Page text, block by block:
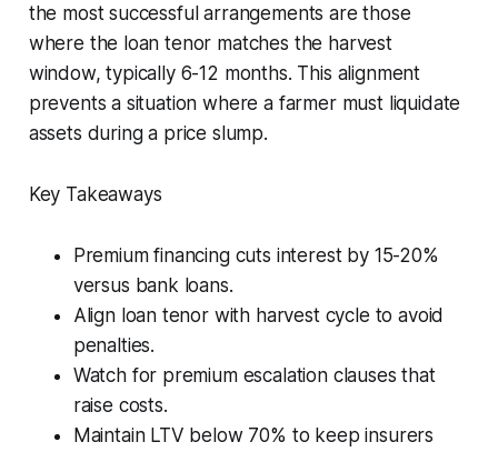
the most successful arrangements are those
where the loan tenor matches the harvest
window, typically 6-12 months. This alignment
prevents a situation where a farmer must liquidate
assets during a price slump.
Key Takeaways
Premium financing cuts interest by 15-20%
versus bank loans.
Align loan tenor with harvest cycle to avoid
penalties.
Watch for premium escalation clauses that
raise costs.
Maintain LTV below 70% to keep insurers